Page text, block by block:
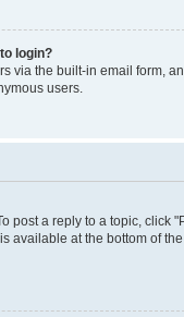
login?
via the built-in email form,
users.
post a reply to a topic, click
available at the bottom of